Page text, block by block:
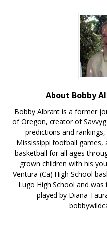
About Bobby
Bobby Albrant is a former
of Oregon, creator of
predictions and
Mississippi football games,
basketball for all ages
grown children with his
Ventura (Ca) High School
Lugo High School and
played by Diana